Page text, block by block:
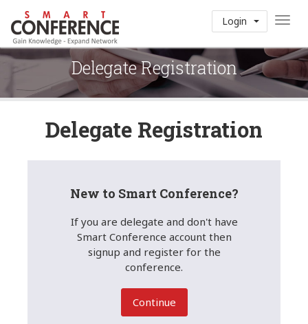
Login
Delegate Registration
Delegate Registration
New to Smart Conference?
If you are delegate and don't have
Smart Conference account then
signup and register for the
conference.
Continue